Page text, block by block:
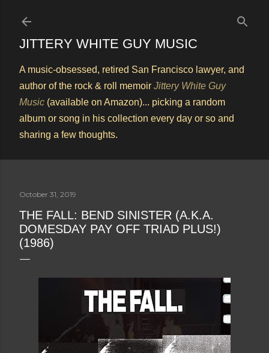
JITTERY WHITE GUY MUSIC
A music-obsessed, retired San Francisco lawyer, and
author of the rock & roll memoir Jittery White Guy
Music (available on Amazon)... picking a random
album or song in his collection every day or so and
sharing a few thoughts.
October 31, 2019
THE FALL: BEND SINISTER (A.K.A.
DOMESDAY PAY OFF TRIAD PLUS!)
(1986)